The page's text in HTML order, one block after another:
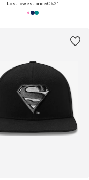
Last lowest price:€ 6.21